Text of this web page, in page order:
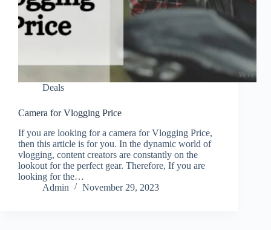
Deals
Camera for Vlogging Price
If you are looking for a camera for Vlogging Price,
then this article is for you. In the dynamic world of
vlogging, content creators are constantly on the
lookout for the perfect gear. Therefore, If you are
looking for the…
Admin
November 29, 2023